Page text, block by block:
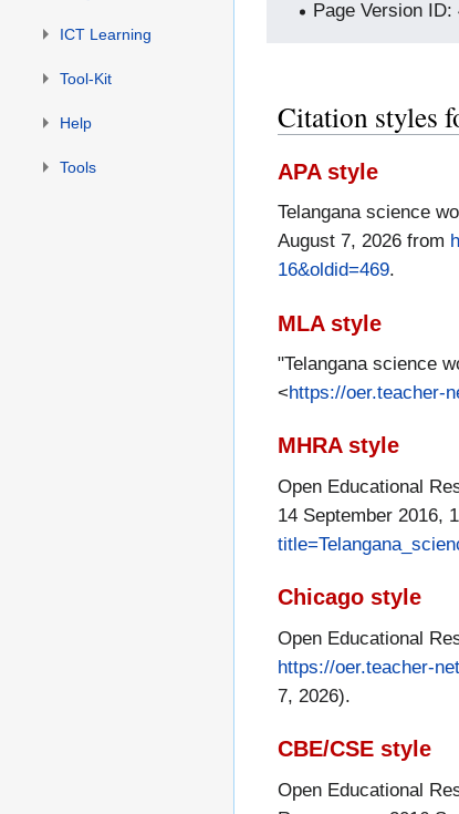
Page Version ID:
Citation styles
APA style
Telangana science
August 7, 2026 from
16&oldid=469.
MLA style
"Telangana science
<https://oer.teacher-
MHRA style
Open Educational
14 September 2016,
Chicago style
Open Educational
https://oer.teacher-
7, 2026).
CBE/CSE style
Open Educational
ICT Learning
Tool-Kit
Help
Tools